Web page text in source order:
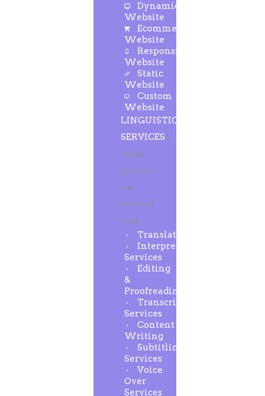
Dynamic
Website
Ecommerce
Website
Responsive
Website
Static
Website
Custom
Website
LINGUISTIC
SERVICESA
highly
qualified
and
dedicated
team
Translation
Interpreting
Services
Editing
&
Proofreading
Transcription
Services
Content
Writing
Subtitling
Services
Voice
Over
Services